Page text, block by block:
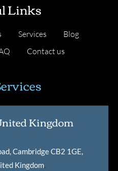
Links
Services
Blog
Contact us
Kingdom
Cambridge CB2 1GE,
Kingdom.